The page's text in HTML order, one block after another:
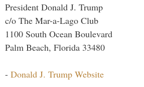
President Donald J. Trump
c/o The Mar-a-Lago Club
1100 South Ocean Boulevard
Palm Beach, Florida 33480
- Donald J. Trump Website